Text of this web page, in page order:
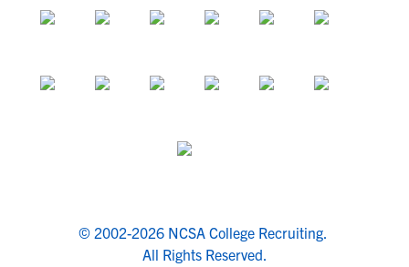
© 2002-2026 NCSA College Recruiting.
All Rights Reserved.